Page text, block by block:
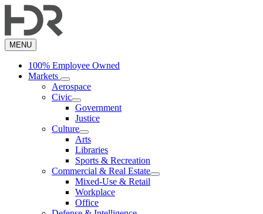
to
content
MENU
100% Employee Owned
Markets
Aerospace
Civic
Government
Justice
Culture
Arts
Libraries
Sports & Recreation
Commercial & Real Estate
Mixed-Use & Retail
Workplace
Office